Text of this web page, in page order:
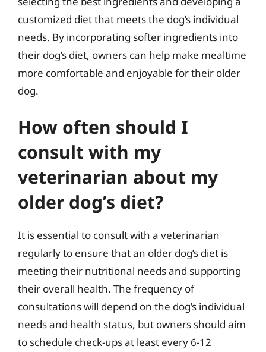
customized diet that meets the dog’s individual
needs. By incorporating softer ingredients into
their dog’s diet, owners can help make mealtime
more comfortable and enjoyable for their older
dog.
How often should I
consult with my
veterinarian about my
older dog’s diet?
It is essential to consult with a veterinarian
regularly to ensure that an older dog’s diet is
meeting their nutritional needs and supporting
their overall health. The frequency of
consultations will depend on the dog’s individual
needs and health status, but owners should aim
to schedule check-ups at least every 6-12